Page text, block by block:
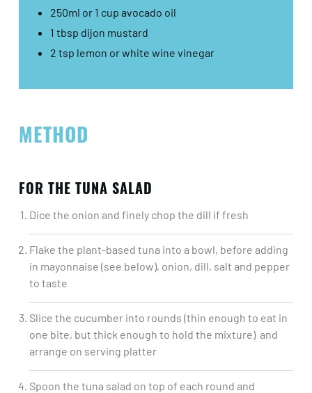
METHOD
FOR THE TUNA SALAD
Dice the onion and finely chop the dill if fresh​
Flake the plant-based tuna into a bowl, before adding
in mayonnaise (see below), onion, dill, salt and pepper
to taste​
Slice the cucumber into rounds (thin enough to eat in
one bite, but thick enough to hold the mixture) and
arrange on serving platter​
Spoon the tuna salad on top of each round and
250ml or 1 cup avocado oil​
1 tbsp dijon mustard​
2 tsp lemon or white wine vinegar​